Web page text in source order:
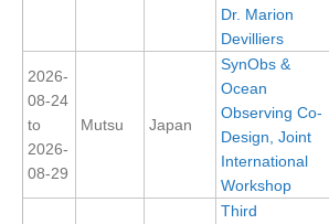
Planetary Heat Balance and Ocean Storage
Dr. Marion
Devilliers
2026-
08-24
to
2026-
08-29
Mutsu Japan
SynObs &
Ocean
Observing Co-
Design, Joint
International
Workshop
Third